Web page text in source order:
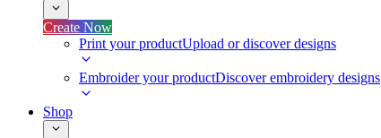
Create Now
Print your productUpload or discover designs
Embroider your productDiscover embroidery designs
Shop